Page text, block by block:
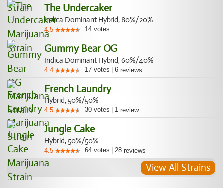
The Undercaker
Indica Dominant Hybrid, 80%/20%
4.5 14 votes
Gummy Bear OG
Indica Dominant Hybrid, 60%/40%
4.4 17 votes 6 reviews
French Laundry
Hybrid, 50%/50%
4.5 30 votes 1 review
Jungle Cake
Hybrid, 50%/50%
4.5 64 votes 28 reviews
View All Strains